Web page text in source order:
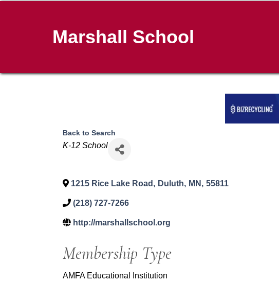
Marshall School
Back to Search
Categories
K-12 School
1215 Rice Lake Road , Duluth, MN , 55811
(218) 727-7266
http://marshallschool.org
Membership Type
AMFA Educational Institution